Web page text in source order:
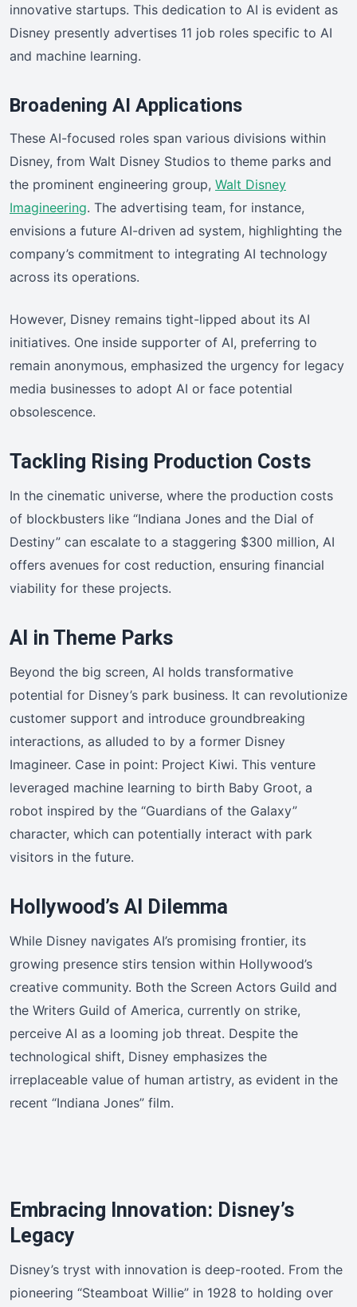
innovative startups. This dedication to AI is evident as
Disney presently advertises 11 job roles specific to AI
and machine learning.
Broadening AI Applications
These AI-focused roles span various divisions within
Disney, from Walt Disney Studios to theme parks and
the prominent engineering group, Walt Disney
Imagineering. The advertising team, for instance,
envisions a future AI-driven ad system, highlighting the
company’s commitment to integrating AI technology
across its operations.
However, Disney remains tight-lipped about its AI
initiatives. One inside supporter of AI, preferring to
remain anonymous, emphasized the urgency for legacy
media businesses to adopt AI or face potential
obsolescence.
Tackling Rising Production Costs
In the cinematic universe, where the production costs
of blockbusters like “Indiana Jones and the Dial of
Destiny” can escalate to a staggering $300 million, AI
offers avenues for cost reduction, ensuring financial
viability for these projects.
AI in Theme Parks
Beyond the big screen, AI holds transformative
potential for Disney’s park business. It can revolutionize
customer support and introduce groundbreaking
interactions, as alluded to by a former Disney
Imagineer. Case in point: Project Kiwi. This venture
leveraged machine learning to birth Baby Groot, a
robot inspired by the “Guardians of the Galaxy”
character, which can potentially interact with park
visitors in the future.
Hollywood’s AI Dilemma
While Disney navigates AI’s promising frontier, its
growing presence stirs tension within Hollywood’s
creative community. Both the Screen Actors Guild and
the Writers Guild of America, currently on strike,
perceive AI as a looming job threat. Despite the
technological shift, Disney emphasizes the
irreplaceable value of human artistry, as evident in the
recent “Indiana Jones” film.
Embracing Innovation: Disney’s
Legacy
Disney’s tryst with innovation is deep-rooted. From the
pioneering “Steamboat Willie” in 1928 to holding over